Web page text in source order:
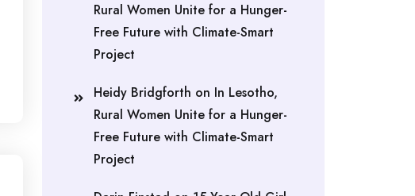
Rural Women Unite for a Hunger-
Free Future with Climate-Smart
Project
Heidy Bridgforth on In Lesotho,
Rural Women Unite for a Hunger-
Free Future with Climate-Smart
Project